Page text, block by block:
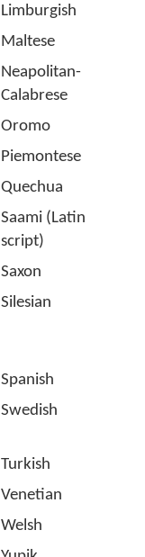
Limburgish
Maltese
Neapolitan-
Calabrese
Oromo
Piemontese
Quechua
Saami (Latin
script)
Saxon
Silesian
Spanish
Swedish
Turkish
Venetian
Welsh